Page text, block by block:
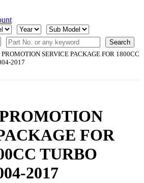
pad, Engine, Transmission
SERVICE PACKAGE FOR 1800CC
2017
FOR
TURBO
2017